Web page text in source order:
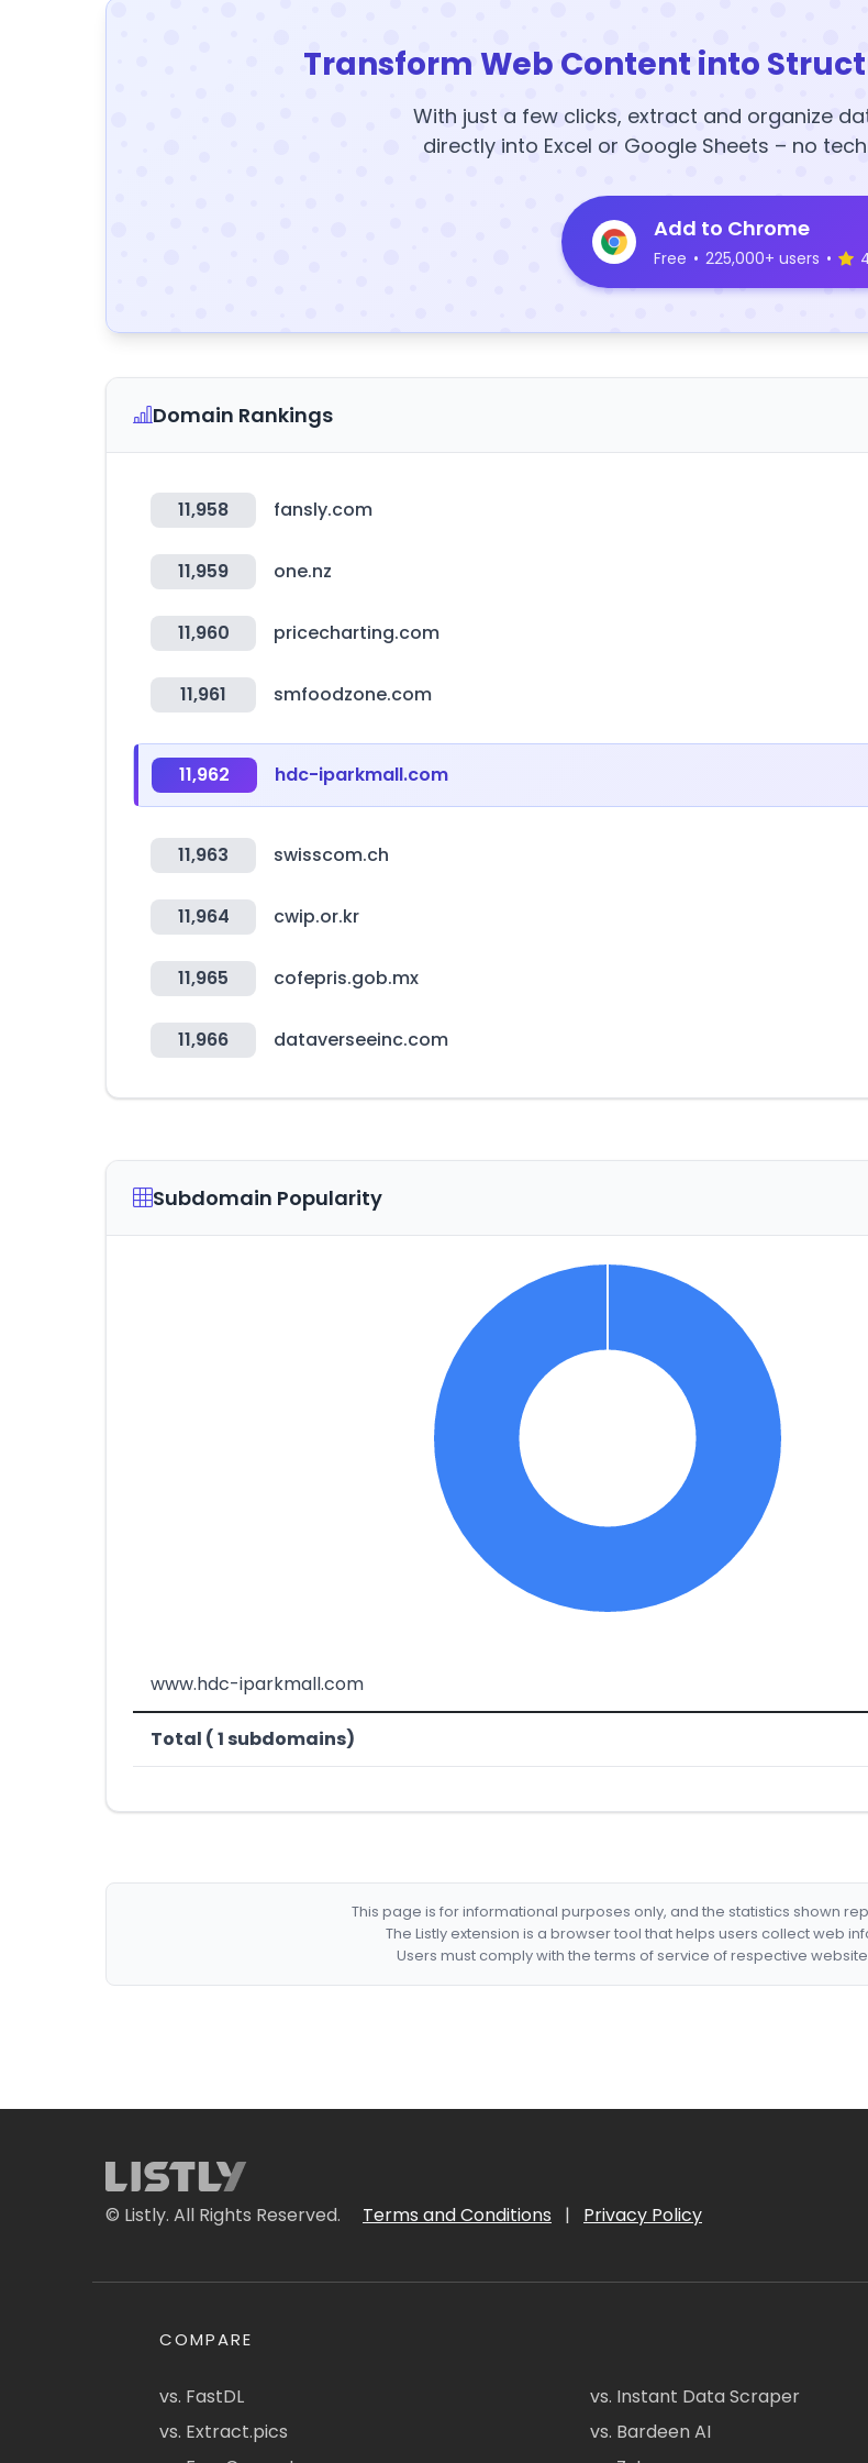
Transform Web Content into
With just a few clicks, extract and organize
directly into Excel or Google Sheets – no
Add to Chrome
Free • 225,000+ users •
Domain Rankings
11,958 fansly.com
11,959 one.nz
11,960 pricecharting.com
11,961 smfoodzone.com
11,962 hdc-iparkmall.com
11,963 swisscom.ch
11,964 cwip.or.kr
11,965 cofepris.gob.mx
11,966 dataverseeinc.com
Subdomain Popularity
www.hdc-iparkmall.com
Total ( 1 subdomains)
This page is for informational purposes only, and the statistics shown
The Listly extension is a browser tool that helps users collect web
Users must comply with the terms of service of respective
© Listly. All Rights Reserved. Terms and Conditions | Privacy Policy
COMPARE
vs. FastDL
vs. Extract.pics
vs. Instant Data Scraper
vs. Bardeen AI